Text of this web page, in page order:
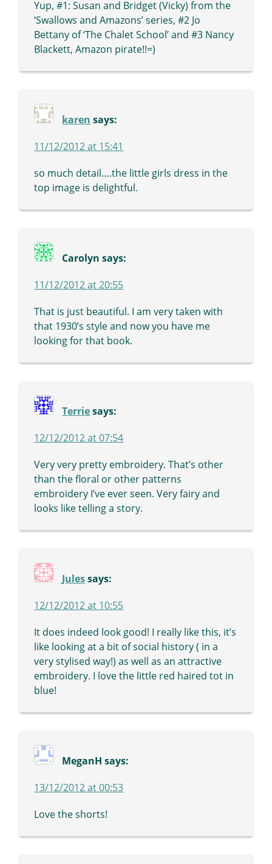
Yup, #1: Susan and Bridget (Vicky) from the
‘Swallows and Amazons’ series, #2 Jo
Bettany of ‘The Chalet School’ and #3 Nancy
Blackett, Amazon pirate!!=)
karen says:
11/12/2012 at 15:41
so much detail….the little girls dress in the
top image is delightful.
Carolyn says:
11/12/2012 at 20:55
That is just beautiful. I am very taken with
that 1930’s style and now you have me
looking for that book.
Terrie says:
12/12/2012 at 07:54
Very very pretty embroidery. That’s other
than the floral or other patterns
embroidery I’ve ever seen. Very fairy and
looks like telling a story.
Jules says:
12/12/2012 at 10:55
It does indeed look good! I really like this, it’s
like looking at a bit of social history ( in a
very stylised way!) as well as an attractive
embroidery. I love the little red haired tot in
blue!
MeganH says:
13/12/2012 at 00:53
Love the shorts!